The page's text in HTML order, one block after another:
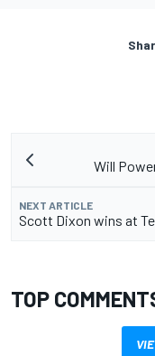
Will
NEXT ARTICLE
Scott Dixon wins at
TOP